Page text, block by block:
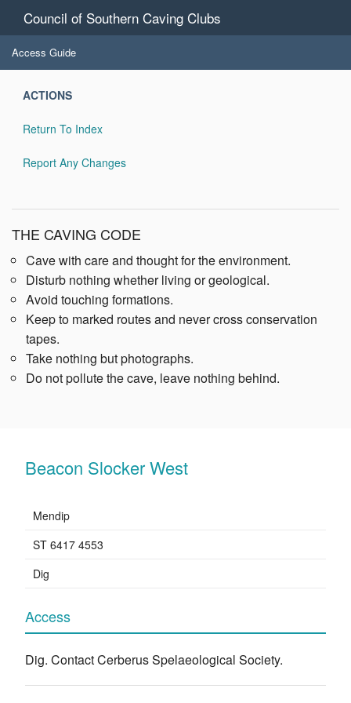
Council of Southern Caving Clubs
Access Guide
ACTIONS
Return To Index
Report Any Changes
THE CAVING CODE
Cave with care and thought for the environment.
Disturb nothing whether living or geological.
Avoid touching formations.
Keep to marked routes and never cross conservation
tapes.
Take nothing but photographs.
Do not pollute the cave, leave nothing behind.
Beacon Slocker West
Mendip
ST 6417 4553
Dig
Access
Dig. Contact Cerberus Spelaeological Society.